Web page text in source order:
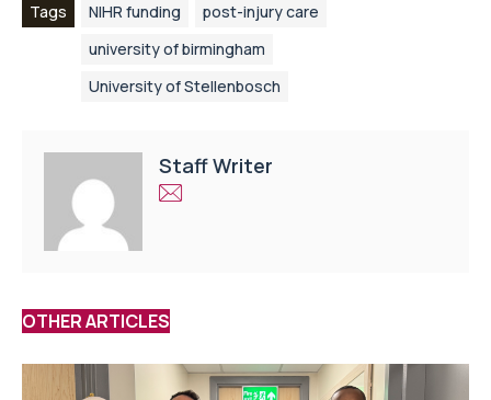
Tags NIHR funding
post-injury care
university of birmingham
University of Stellenbosch
Staff Writer
OTHER ARTICLES